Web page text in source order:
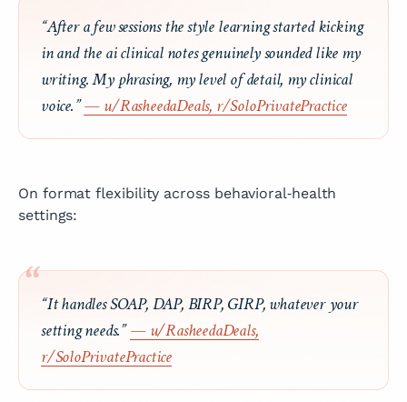
“After a few sessions the style learning started kicking
in and the ai clinical notes genuinely sounded like my
writing. My phrasing, my level of detail, my clinical
voice.”— u/RasheedaDeals, r/SoloPrivatePractice
On format flexibility across behavioral‑health
settings:
“It handles SOAP, DAP, BIRP, GIRP, whatever your
setting needs.”— u/RasheedaDeals,
r/SoloPrivatePractice